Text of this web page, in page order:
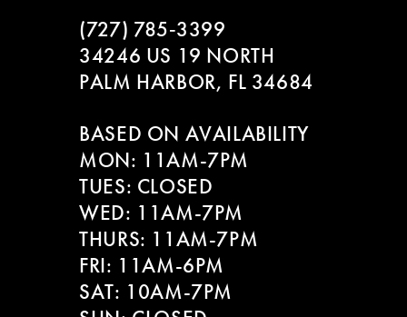
(727) 785‑3399
34246 US 19 NORTH
PALM HARBOR, FL 34684
BASED ON AVAILABILITY
MON: 11AM-7PM
TUES: CLOSED
WED: 11AM-7PM
THURS: 11AM-7PM
FRI: 11AM-6PM
SAT: 10AM-7PM